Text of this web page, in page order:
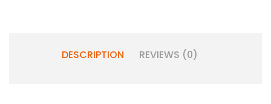
DESCRIPTION REVIEWS (0)